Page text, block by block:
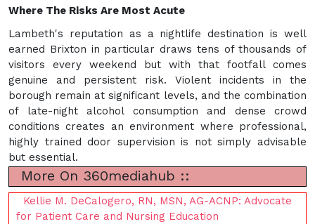
Where The Risks Are Most Acute
Lambeth's reputation as a nightlife destination is well
earned Brixton in particular draws tens of thousands of
visitors every weekend but with that footfall comes
genuine and persistent risk. Violent incidents in the
borough remain at significant levels, and the combination
of late-night alcohol consumption and dense crowd
conditions creates an environment where professional,
highly trained door supervision is not simply advisable
but essential.
More On 360mediahub ::
Kellie M. DeCalogero, RN, MSN, AG-ACNP: Advocate
for Patient Care and Nursing Education